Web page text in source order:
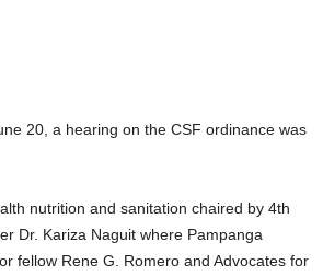
20, a hearing on the CSF ordinance was
nutrition and sanitation chaired by 4th
Dr. Kariza Naguit where Pampanga
fellow Rene G. Romero and Advocates for